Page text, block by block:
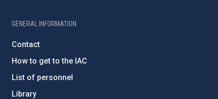
GENERAL INFORMATION
Contact
How to get to the IAC
List of personnel
Library